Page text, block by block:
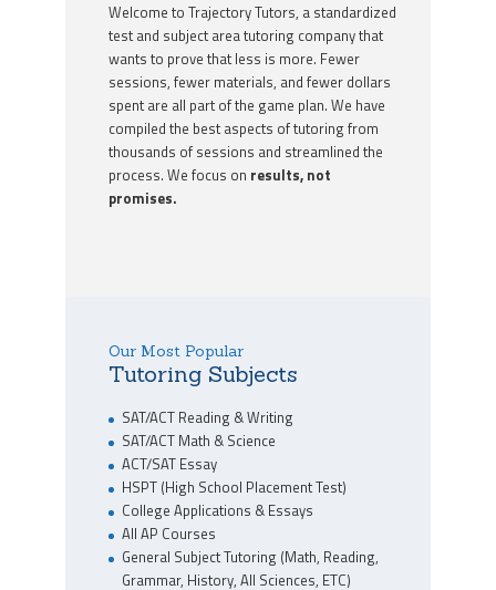
Welcome to Trajectory Tutors, a standardized
test and subject area tutoring company that
wants to prove that less is more. Fewer
sessions, fewer materials, and fewer dollars
spent are all part of the game plan. We have
compiled the best aspects of tutoring from
thousands of sessions and streamlined the
process. We focus on results, not
promises.
Our Most Popular
Tutoring Subjects
SAT/ACT Reading & Writing
SAT/ACT Math & Science
ACT/SAT Essay
HSPT (High School Placement Test)
College Applications & Essays
All AP Courses
General Subject Tutoring (Math, Reading,
Grammar, History, All Sciences, ETC)